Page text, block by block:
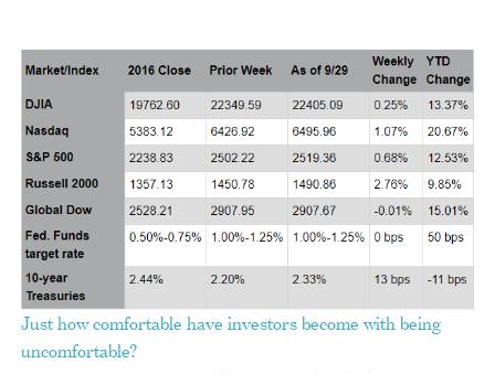
Just how comfortable have investors become with being
uncomfortable?